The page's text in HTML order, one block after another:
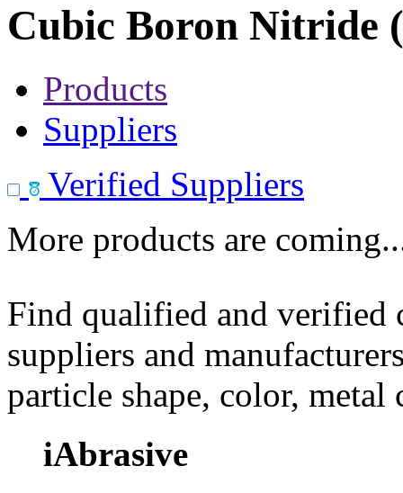
Cubic Boron Nitride
Products
Suppliers
Verified Suppliers
More products are
Find qualified and
suppliers and
particle shape, color, metal
iAbrasive